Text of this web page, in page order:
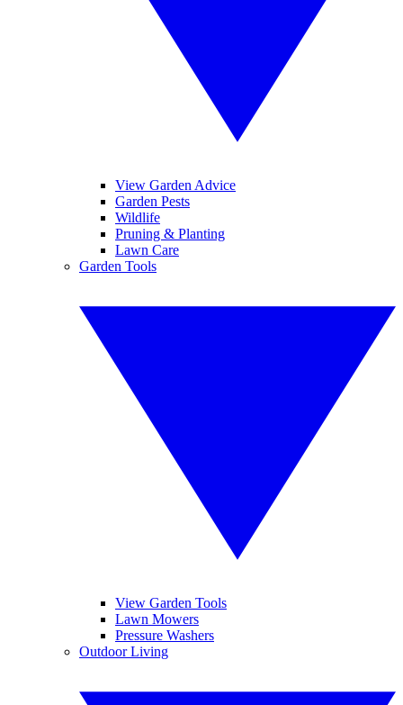
View Garden Advice
Garden Pests
Wildlife
Pruning & Planting
Lawn Care
Garden Tools
View Garden Tools
Lawn Mowers
Pressure Washers
Outdoor Living